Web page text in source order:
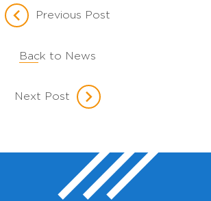
Previous Post
Back to News
Next Post